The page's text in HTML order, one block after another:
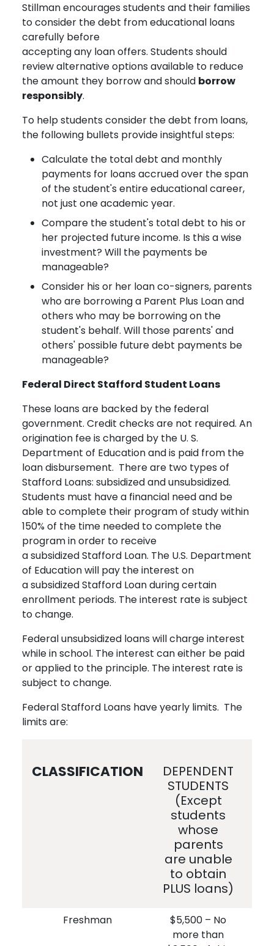
Stillman encourages students and their families
to consider the debt from educational loans
carefully before
accepting any loan offers. Students should
review alternative options available to reduce
the amount they borrow and should borrow
responsibly.
To help students consider the debt from loans,
the following bullets provide insightful steps:
Calculate the total debt and monthly
payments for loans accrued over the span
of the student's entire educational career,
not just one academic year.
Compare the student's total debt to his or
her projected future income. Is this a wise
investment? Will the payments be
manageable?
Consider his or her loan co-signers, parents
who are borrowing a Parent Plus Loan and
others who may be borrowing on the
student's behalf. Will those parents' and
others' possible future debt payments be
manageable?
Federal Direct Stafford Student Loans
These loans are backed by the federal
government. Credit checks are not required. An
origination fee is charged by the U. S.
Department of Education and is paid from the
loan disbursement. There are two types of
Stafford Loans: subsidized and unsubsidized.
Students must have a financial need and be
able to complete their program of study within
150% of the time needed to complete the
program in order to receive
a subsidized Stafford Loan. The U.S. Department
of Education will pay the interest on
a subsidized Stafford Loan during certain
enrollment periods. The interest rate is subject
to change.
Federal unsubsidized loans will charge interest
while in school. The interest can either be paid
or applied to the principle. The interest rate is
subject to change.
Federal Stafford Loans have yearly limits. The
limits are:
CLASSIFICATION
DEPENDENT
STUDENTS
(Except
students
whose
parents
are unable
to obtain
PLUS loans)
Freshman
$5,500 – No
more than